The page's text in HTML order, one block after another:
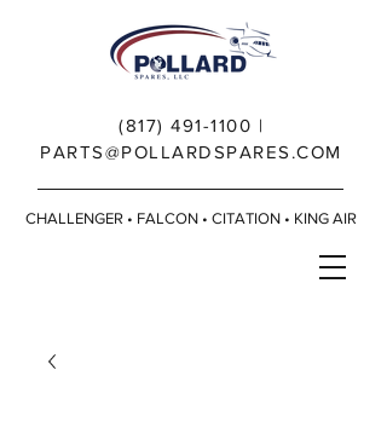
(817) 491-1100 |
PARTS@POLLARDSPARES.COM
CHALLENGER • FALCON • CITATION • KING AIR